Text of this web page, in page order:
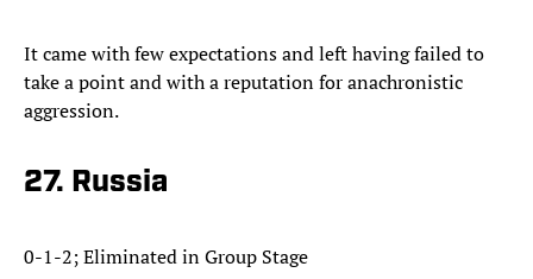
It came with few expectations and left having failed to
take a point and with a reputation for anachronistic
aggression.
27. Russia
0-1-2; Eliminated in Group Stage